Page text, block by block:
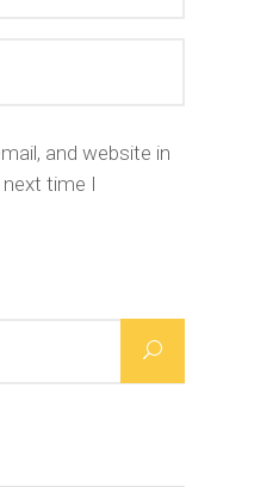
and website in
time I